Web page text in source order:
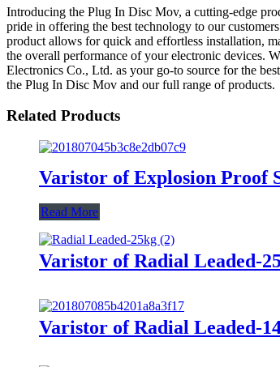
Introducing the Plug In Disc Mov, a cutting-edge
pride in offering the best technology to our
product allows for quick and effortless installation,
the overall performance of your electronic devices.
Electronics Co., Ltd. as your go-to source for the
the Plug In Disc Mov and our full range of products.
Related Products
Varistor of Explosion Proof
Read More
Varistor of Radial Leaded-
Varistor of Radial Leaded-